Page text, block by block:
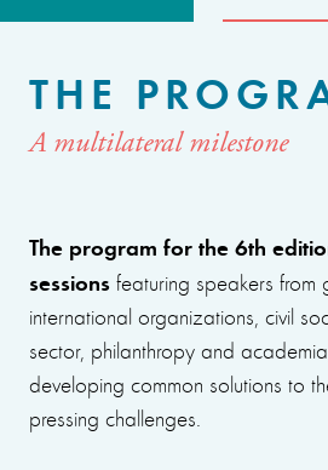
THE
A multilateral milestone
The program for the 6th
sessions featuring speakers from
international organizations, civil
sector, philanthropy and
developing common solutions to
pressing challenges.